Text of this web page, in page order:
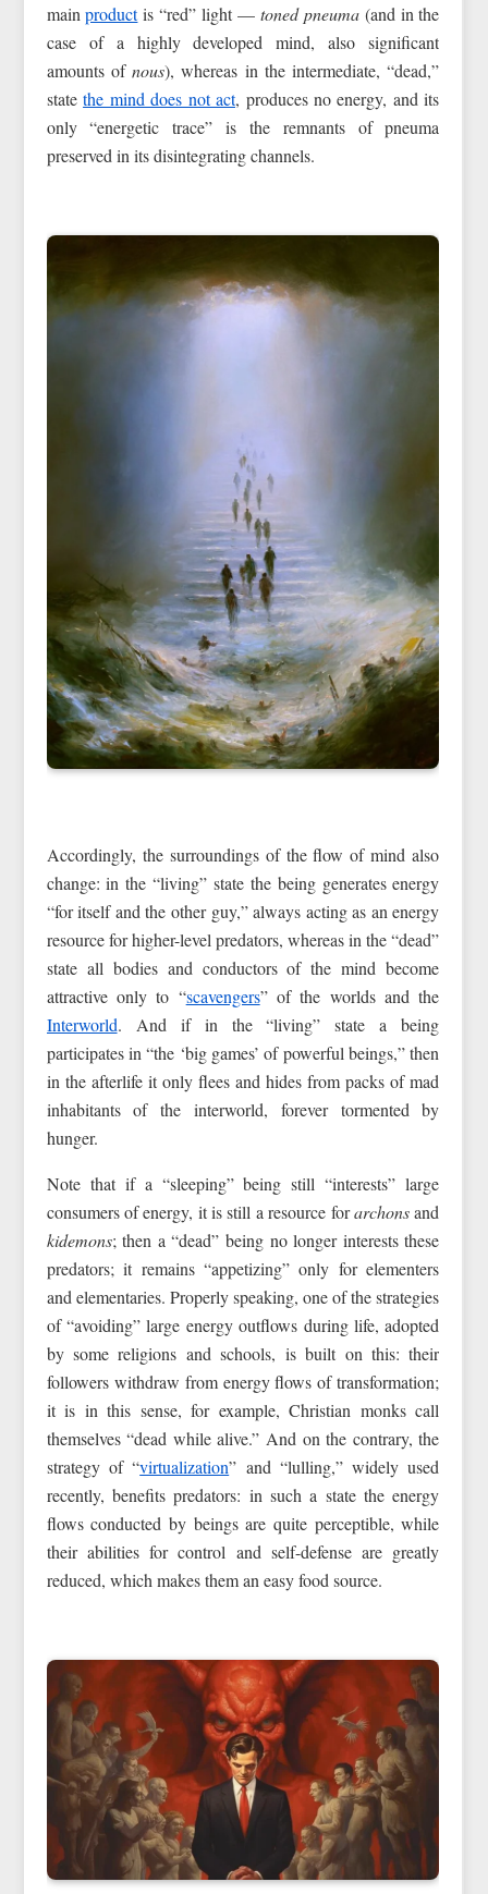
mainproductis “red” light — toned pneuma(and in the
case of a highly developed mind, also significant
amounts ofnous), whereas in the intermediate, “dead,”
statethe mind does not act, produces no energy, and its
only “energetic trace” is the remnants of pneuma
preserved in its disintegrating channels.
Accordingly, the surroundings of the flow of mind also
change: in the “living” state the being generates energy
“for itself and the other guy,” always acting as an energy
resource for higher-level predators, whereas in the “dead”
state all bodies and conductors of the mind become
attractive only to “scavengers” of the worlds and the
Interworld. And if in the “living” state a being
participates in “the ‘big games’ of powerful beings,” then
in the afterlife it only flees and hides from packs of mad
inhabitants of the interworld, forever tormented by
hunger.
Note that if a “sleeping” being still “interests” large
consumers of energy, it is still a resource forarchonsand
kidemons; then a “dead” being no longer interests these
predators; it remains “appetizing” only for elementers
and elementaries. Properly speaking, one of the strategies
of “avoiding” large energy outflows during life, adopted
by some religions and schools, is built on this: their
followers withdraw from energy flows of transformation;
it is in this sense, for example, Christian monks call
themselves “dead while alive.” And on the contrary, the
strategy of “virtualization” and “lulling,” widely used
recently, benefits predators: in such a state the energy
flows conducted by beings are quite perceptible, while
their abilities for control and self-defense are greatly
reduced, which makes them an easy food source.